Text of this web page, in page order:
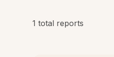
1 total reports